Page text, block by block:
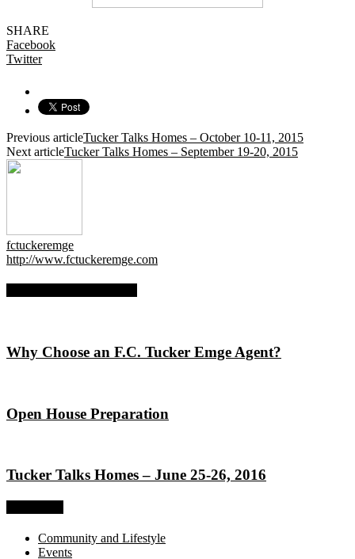
SHARE
Facebook
Twitter
Previous articleTucker Talks Homes – October 10-11, 2015
Next articleTucker Talks Homes – September 19-20, 2015
fctuckeremge
http://www.fctuckeremge.com
Why Choose an F.C. Tucker Emge Agent?
Open House Preparation
Tucker Talks Homes – June 25-26, 2016
Community and Lifestyle
Events